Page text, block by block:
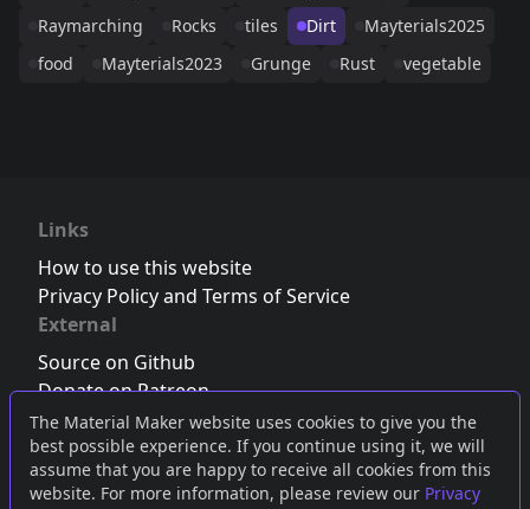
The Material Maker website uses cookies to give you the
best possible experience. If you continue using it, we will
assume that you are happy to receive all cookies from this
website. For more information, please review our Privacy
Raymarching
Rocks tiles Dirt
Mayterials2025
food
Mayterials2023 Grunge Rust vegetable
Links
How to use this website
Privacy Policy and Terms of Service
External
Source on Github
Donate on Patreon
Follow us on Twitter,Bluesky orMastodon
Join the Discord server